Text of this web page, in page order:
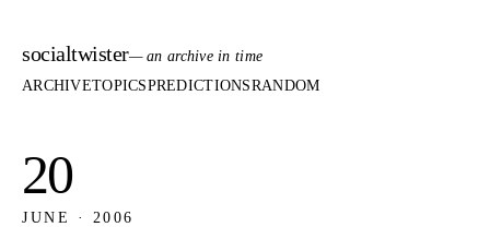
socialtwister— an archive in time
ARCHIVETOPICSPREDICTIONSRANDOM
20
JUNE · 2006